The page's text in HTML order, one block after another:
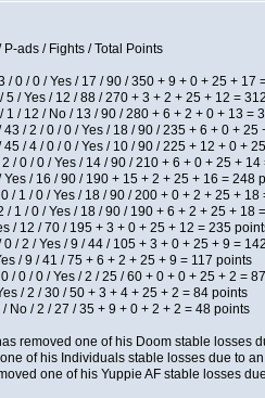
P-ads / Fights / Total Points
0 / 0 / Yes / 17 / 90 / 350 + 9 + 0 + 25 + 17
/ Yes / 12 / 88 / 270 + 3 + 2 + 25 + 12 =
/ 12 / No / 13 / 90 / 280 + 6 + 2 + 0 + 13 =
/ 2 / 0 / 0 / Yes / 18 / 90 / 235 + 6 + 0 + 25
/ 4 / 0 / 0 / Yes / 10 / 90 / 225 + 12 + 0 +
/ 0 / 0 / Yes / 14 / 90 / 210 + 6 + 0 + 25 +
/ 16 / 90 / 190 + 15 + 2 + 25 + 16 = 248
/ 1 / 0 / Yes / 18 / 90 / 200 + 0 + 2 + 25 +
1 / 0 / Yes / 18 / 90 / 190 + 6 + 2 + 25 + 18
/ 12 / 70 / 195 + 3 + 0 + 25 + 12 = 235
/ 2 / Yes / 9 / 44 / 105 + 3 + 0 + 25 + 9 =
/ 9 / 41 / 75 + 6 + 2 + 25 + 9 = 117 points
/ 0 / 0 / Yes / 2 / 25 / 60 + 0 + 0 + 25 + 2 =
/ 2 / 30 / 50 + 3 + 4 + 25 + 2 = 84 points
No / 2 / 27 / 35 + 9 + 0 + 2 + 2 = 48 points
removed one of his Doom stable
of his Individuals stable losses due to
one of his Yuppie AF stable losses